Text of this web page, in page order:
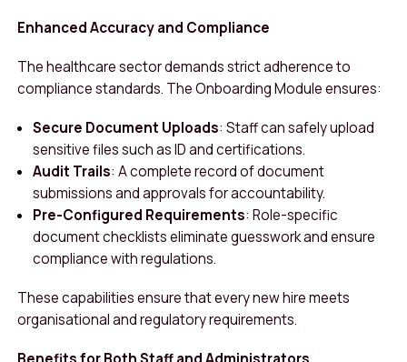
Enhanced Accuracy and Compliance
The healthcare sector demands strict adherence to
compliance standards. The Onboarding Module ensures:
Secure Document Uploads: Staff can safely upload
sensitive files such as ID and certifications.
Audit Trails: A complete record of document
submissions and approvals for accountability.
Pre-Configured Requirements: Role-specific
document checklists eliminate guesswork and ensure
compliance with regulations.
These capabilities ensure that every new hire meets
organisational and regulatory requirements.